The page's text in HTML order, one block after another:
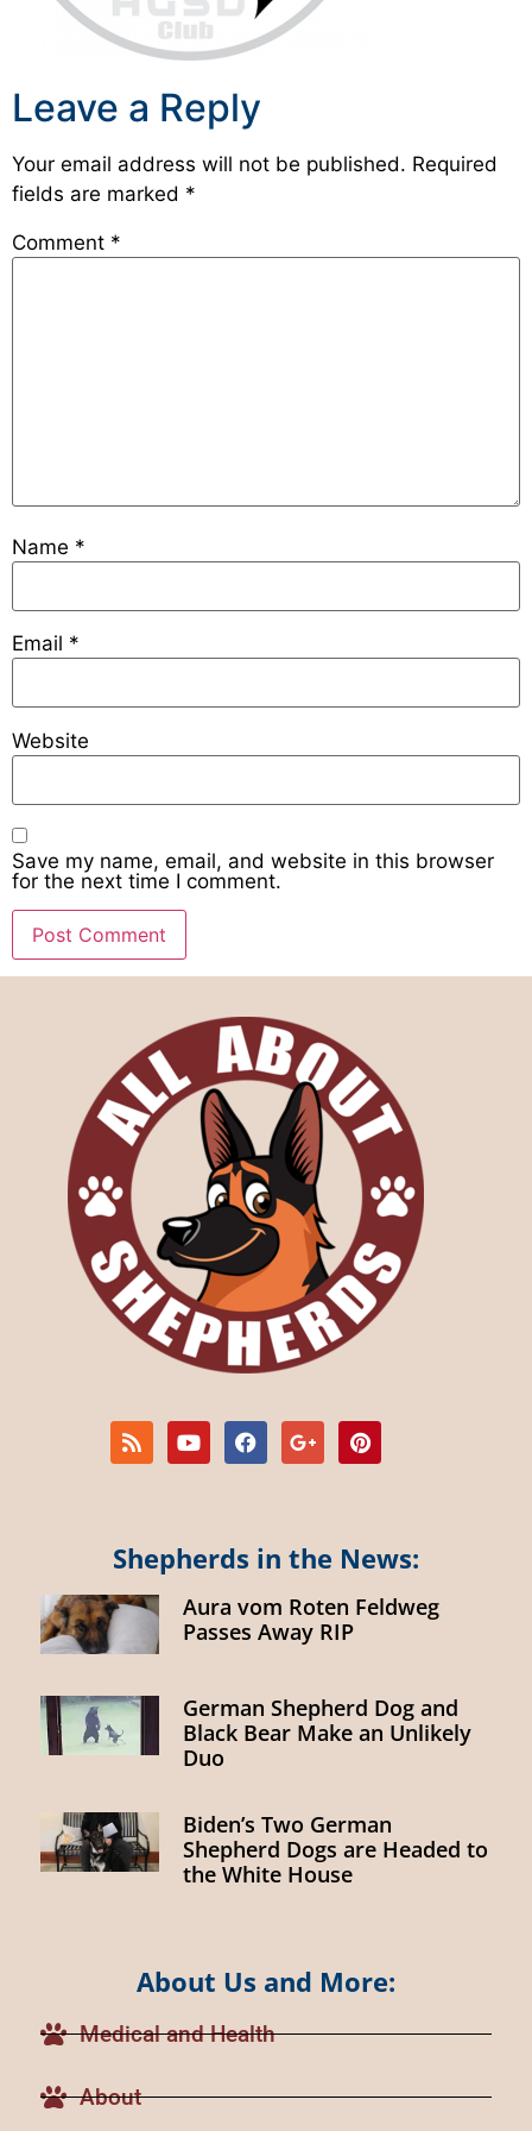
Leave a Reply
Your email address will not be published. Required
fields are marked *
Comment *
Name *
Email *
Website
Save my name, email, and website in this browser
for the next time I comment.
Shepherds in the News:
Aura vom Roten Feldweg
Passes Away RIP
German Shepherd Dog and
Black Bear Make an Unlikely
Duo
Biden’s Two German
Shepherd Dogs are Headed to
the White House
About Us and More:
Medical and Health
About